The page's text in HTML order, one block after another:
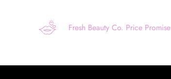
Fresh Beauty Co. Price Promise